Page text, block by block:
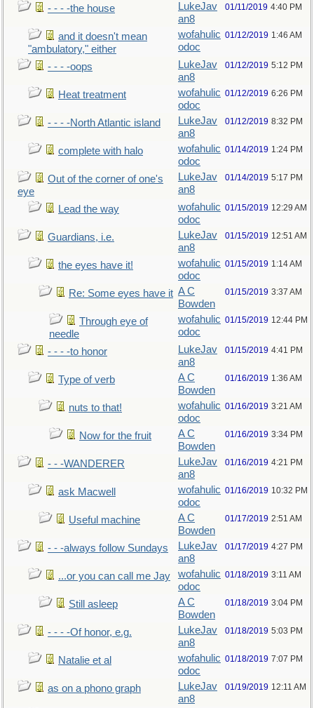
- - - -the house
LukeJav
an8
01/11/2019 4:40 PM
and it doesn't mean
"ambulatory," either
wofahulic
odoc
01/12/2019 1:46 AM
- - - -oops
LukeJav
an8
01/12/2019 5:12 PM
Heat treatment
wofahulic
odoc
01/12/2019 6:26 PM
- - - -North Atlantic island
LukeJav
an8
01/12/2019 8:32 PM
complete with halo
wofahulic
odoc
01/14/2019 1:24 PM
Out of the corner of one's
eye
LukeJav
an8
01/14/2019 5:17 PM
Lead the way
wofahulic
odoc
01/15/2019 12:29 AM
Guardians, i.e.
LukeJav
an8
01/15/2019 12:51 AM
the eyes have it!
wofahulic
odoc
01/15/2019 1:14 AM
Re: Some eyes have it A C
Bowden
01/15/2019 3:37 AM
Through eye of
needle
wofahulic
odoc
01/15/2019 12:44 PM
- - - -to honor
LukeJav
an8
01/15/2019 4:41 PM
Type of verb
A C
Bowden
01/16/2019 1:36 AM
nuts to that!
wofahulic
odoc
01/16/2019 3:21 AM
Now for the fruit
A C
Bowden
01/16/2019 3:34 PM
- - -WANDERER
LukeJav
an8
01/16/2019 4:21 PM
ask Macwell
wofahulic
odoc
01/16/2019 10:32 PM
Useful machine
A C
Bowden
01/17/2019 2:51 AM
- - -always follow Sundays
LukeJav
an8
01/17/2019 4:27 PM
...or you can call me Jay
wofahulic
odoc
01/18/2019 3:11 AM
Still asleep
A C
Bowden
01/18/2019 3:04 PM
- - - -Of honor, e.g.
LukeJav
an8
01/18/2019 5:03 PM
Natalie et al
wofahulic
odoc
01/18/2019 7:07 PM
as on a phono graph
LukeJav
an8
01/19/2019 12:11 AM